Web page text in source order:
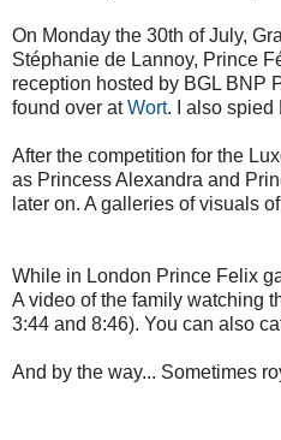
On Monday the 30th of July,
Stéphanie de Lannoy, Prince
reception hosted by BGL BNP
found over atWort. I also spied
After the competition for the
as Princess Alexandra and
later on. A galleries of visuals
While in London Prince Felix
A video of the family watching
3:44 and 8:46). You can also
And by the way... Sometimes